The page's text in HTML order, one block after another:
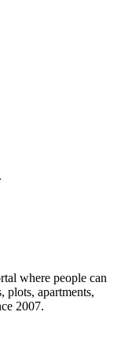
where people can
plots, apartments,
2007.